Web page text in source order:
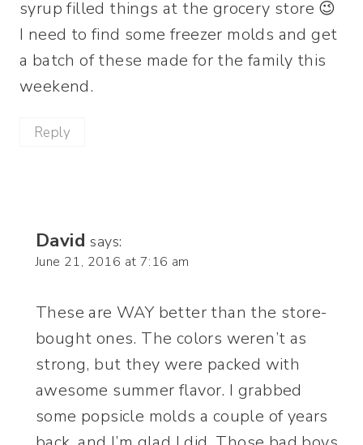
syrup filled things at the grocery store 😉
I need to find some freezer molds and get
a batch of these made for the family this
weekend.
Reply
David says:
June 21, 2016 at 7:16 am
These are WAY better than the store-
bought ones. The colors weren’t as
strong, but they were packed with
awesome summer flavor. I grabbed
some popsicle molds a couple of years